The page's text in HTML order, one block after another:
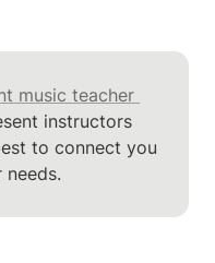
music teacher
instructors
to connect you